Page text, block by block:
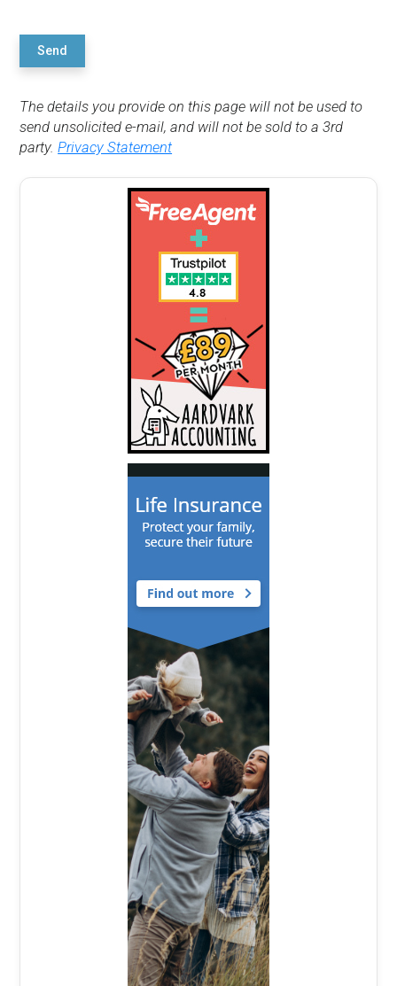
Send
The details you provide on this page will not be used to
send unsolicited e-mail, and will not be sold to a 3rd
party.Privacy Statement